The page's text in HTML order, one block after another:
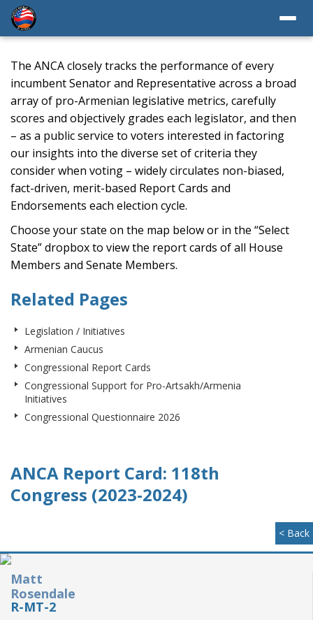
The ANCA closely tracks the performance of every
incumbent Senator and Representative across a broad
array of pro-Armenian legislative metrics, carefully
scores and objectively grades each legislator, and then
– as a public service to voters interested in factoring
our insights into the diverse set of criteria they
consider when voting – widely circulates non-biased,
fact-driven, merit-based Report Cards and
Endorsements each election cycle.
Choose your state on the map below or in the “Select
State” dropbox to view the report cards of all House
Members and Senate Members.
Related Pages
Legislation / Initiatives
Armenian Caucus
Congressional Report Cards
Congressional Support for Pro-Artsakh/Armenia
Initiatives
Congressional Questionnaire 2026
ANCA Report Card: 118th
Congress (2023-2024)
< Back
Matt
Rosendale
R-MT-2